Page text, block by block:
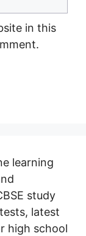
in this
learning
study
latest
high school